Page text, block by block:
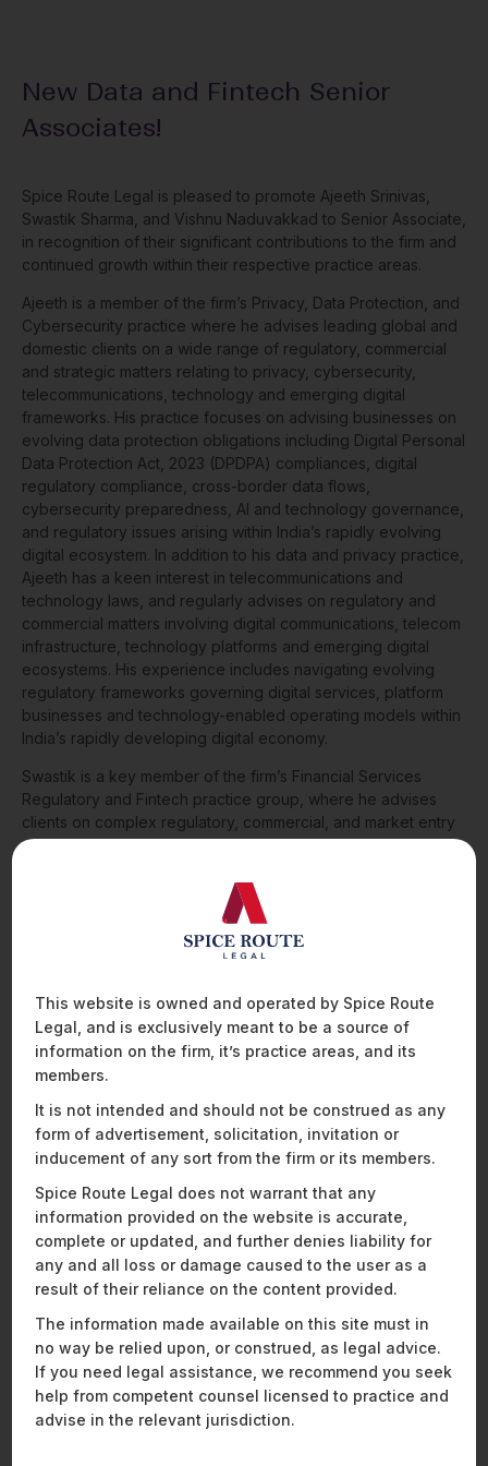
New Data and Fintech Senior
Associates!
Spice Route Legal is pleased to promote Ajeeth Srinivas,
Swastik Sharma, and Vishnu Naduvakkad to Senior Associate,
in recognition of their significant contributions to the firm and
continued growth within their respective practice areas.
Ajeeth is a member of the firm’s Privacy, Data Protection, and
Cybersecurity practice where he advises leading global and
domestic clients on a wide range of regulatory, commercial
and strategic matters relating to privacy, cybersecurity,
telecommunications, technology and emerging digital
frameworks. His practice focuses on advising businesses on
evolving data protection obligations including Digital Personal
Data Protection Act, 2023 (DPDPA) compliances, digital
regulatory compliance, cross-border data flows,
cybersecurity preparedness, AI and technology governance,
and regulatory issues arising within India’s rapidly evolving
digital ecosystem. In addition to his data and privacy practice,
Ajeeth has a keen interest in telecommunications and
technology laws, and regularly advises on regulatory and
commercial matters involving digital communications, telecom
infrastructure, technology platforms and emerging digital
ecosystems. His experience includes navigating evolving
regulatory frameworks governing digital services, platform
businesses and technology-enabled operating models within
India’s rapidly developing digital economy.
Swastik is a key member of the firm’s Financial Services
Regulatory and Fintech practice group, where he advises
clients on complex regulatory, commercial, and market entry
matters across the financial services sector. His practice
with particular expertise in licensing and regulatory strategy,
technology outsourcing, and strategic commercial
arrangements. He has advised several leading global
businesses on cross-border expansion, innovative financial
and navigating evolving regulatory frameworks across the
Middle East and APAC regions.
Vishnu is a member of Spice Route Legal’s Privacy, Data
clients on compliance with evolving data protection
frameworks, including the Digital Personal Data Protection
Act, 2023 (DPDPA), the development of data governance
sensitive and cross-border data flows. His practice also
includes advising on cybersecurity preparedness and
incident response, including assessing regulatory exposure,
managing breach-related obligations, and strengthening
internal controls to mitigate operational and legal risks.
We are excited tosee how Ajeeth, Swastik, and Vishnu
continue to strengthen their respective practices and
contribute to the firm’s continued growth.
This website is owned and operated by Spice Route
Legal, and is exclusively meant to be a source of
information on the firm, it’s practice areas, and its
members.
It is not intended and should not be construed as any
form of advertisement, solicitation, invitation or
inducement of any sort from the firm or its members.
Spice Route Legal does not warrant that any
information provided on the website is accurate,
complete or updated, and further denies liability for
any and all loss or damage caused to the user as a
result of their reliance on the content provided.
The information made available on this site must in
no way be relied upon, or construed, as legal advice.
If you need legal assistance, we recommend you seek
help from competent counsel licensed to practice and
advise in the relevant jurisdiction.